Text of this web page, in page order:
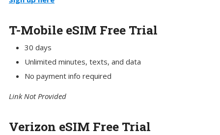
T-Mobile eSIM Free Trial
30 days
Unlimited minutes, texts, and data
No payment info required
Link Not Provided
Verizon eSIM Free Trial